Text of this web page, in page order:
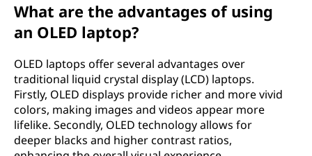
O
What are the advantages of using
an OLED laptop?
OLED laptops offer several advantages over
traditional liquid crystal display (LCD) laptops.
Firstly, OLED displays provide richer and more vivid
colors, making images and videos appear more
lifelike. Secondly, OLED technology allows for
deeper blacks and higher contrast ratios,